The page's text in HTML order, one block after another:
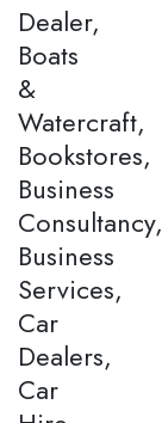
Dealer,
Boats
&
Watercraft,
Bookstores,
Business
Consultancy,
Business
Services,
Car
Dealers,
Car